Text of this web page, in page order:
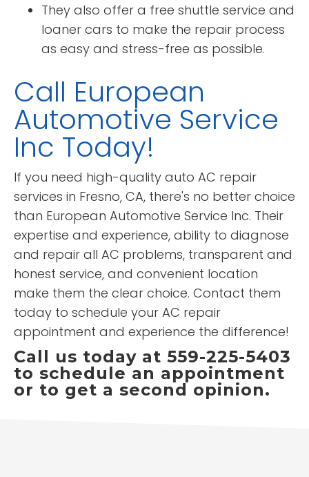
They also offer a free shuttle service and
loaner cars to make the repair process
as easy and stress-free as possible.
Call European
Automotive Service
Inc Today!
If you need high-quality auto AC repair
services in Fresno, CA, there's no better choice
than European Automotive Service Inc. Their
expertise and experience, ability to diagnose
and repair all AC problems, transparent and
honest service, and convenient location
make them the clear choice. Contact them
today to schedule your AC repair
appointment and experience the difference!
Call us today at 559-225-5403
to schedule an appointment
or to get a second opinion.